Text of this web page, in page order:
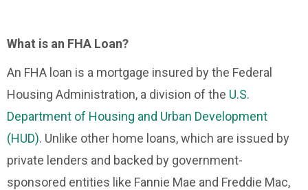
What is an FHA Loan?
An FHA loan is a mortgage insured by the Federal
Housing Administration, a division of the U.S.
Department of Housing and Urban Development
(HUD). Unlike other home loans, which are issued by
private lenders and backed by government-
sponsored entities like Fannie Mae and Freddie Mac,